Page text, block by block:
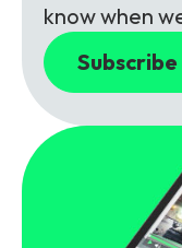
know when